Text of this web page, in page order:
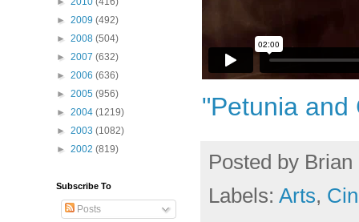
"Petunia and
Posted by Brian
Labels: Arts,
► 2009 (492)
► 2008 (504)
► 2007 (632)
► 2006 (636)
► 2005 (956)
► 2004 (1219)
► 2003 (1082)
► 2002 (819)
Subscribe To
Posts